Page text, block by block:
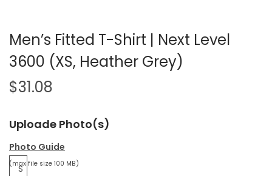
Men’s Fitted T-Shirt | Next Level
3600 (XS, Heather Grey)
$31.08
Uploade Photo(s)
Photo Guide
S
(max file size 100 MB)